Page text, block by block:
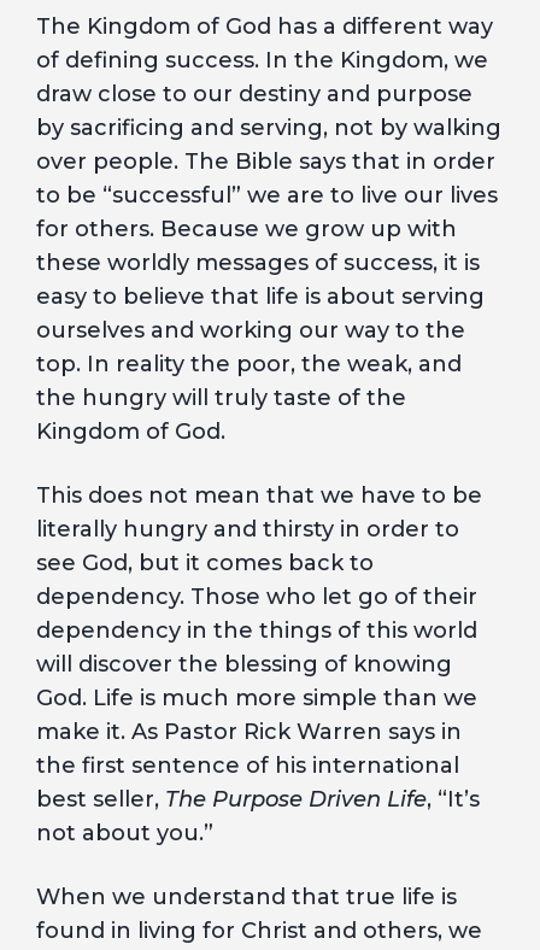
The Kingdom of God has a different way
of defining success. In the Kingdom, we
draw close to our destiny and purpose
by sacrificing and serving, not by walking
over people. The Bible says that in order
to be “successful” we are to live our lives
for others. Because we grow up with
these worldly messages of success, it is
easy to believe that life is about serving
ourselves and working our way to the
top. In reality the poor, the weak, and
the hungry will truly taste of the
Kingdom of God.
This does not mean that we have to be
literally hungry and thirsty in order to
see God, but it comes back to
dependency. Those who let go of their
dependency in the things of this world
will discover the blessing of knowing
God. Life is much more simple than we
make it. As Pastor Rick Warren says in
the first sentence of his international
best seller, The Purpose Driven Life, “It’s
not about you.”
When we understand that true life is
found in living for Christ and others, we